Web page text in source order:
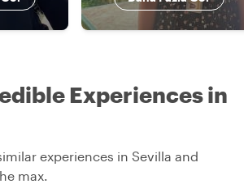
Experiences in
experiences in Sevilla and
max.